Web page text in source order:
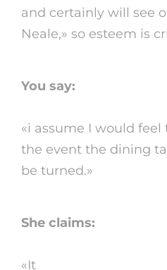
and certainly will see
Neale,» so esteem is
You say:
«i assume I would
the event the dining
be turned.»
She claims:
«It